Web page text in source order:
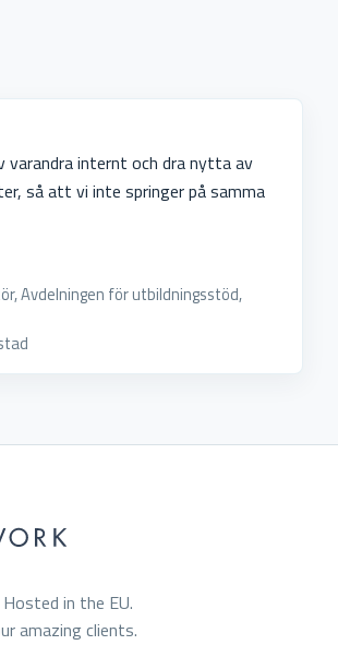
varandra internt och dra nytta av
så att vi inte springer på samma
Avdelningen för utbildningsstöd,
in the EU.
amazing clients.